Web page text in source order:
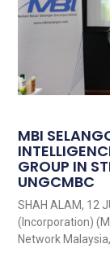
MBI
GROUP IN
UNGCMBC
SHAH ALAM, 12
(Incorporation)
Network Malaysia,